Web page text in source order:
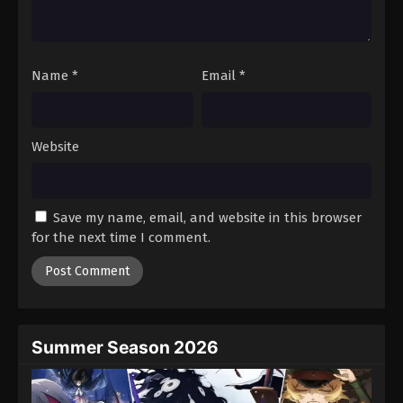
One Piece Episode 267
Eps 267 - Episode 267 - August 16, 2025
One Piece Episode 269
Name * Email *
Website
Save my name, email, and website in this browser
for the next time I comment.
Summer Season 2026